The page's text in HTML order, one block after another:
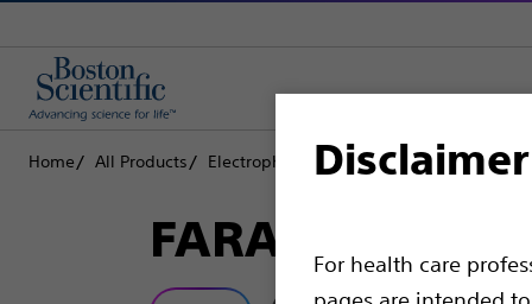
Disclaimer
For health care
Home All Products Electrophysiology FARAPULSE PFA
FARASTAR™